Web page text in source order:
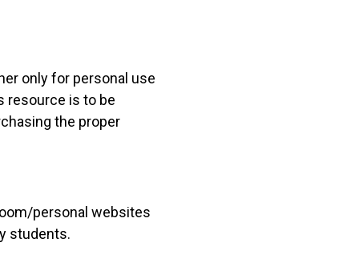
only for personal use
resource is to be
the proper
personal websites
students.